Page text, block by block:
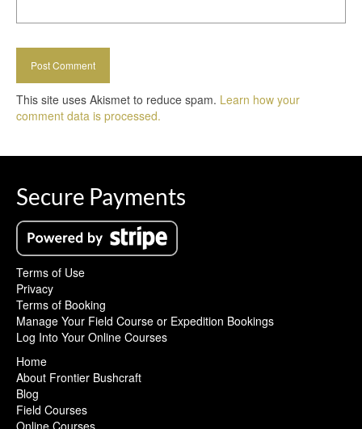
This site uses Akismet to reduce spam. Learn how your
comment data is processed.
Secure Payments
Terms of Use
Privacy
Terms of Booking
Manage Your Field Course or Expedition Bookings
Log Into Your Online Courses
Home
About Frontier Bushcraft
Blog
Field Courses
Online Courses